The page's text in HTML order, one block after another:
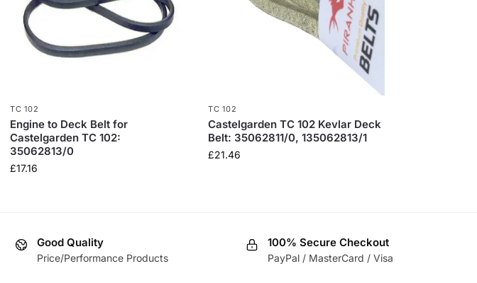
TC 102
Engine to Deck Belt for
Castelgarden TC 102:
35062813/0
£17.16
TC 102
Castelgarden TC 102 Kevlar Deck
Belt: 35062811/0, 135062813/1
£21.46
Good Quality
Price/Performance Products
100% Secure Checkout
PayPal / MasterCard / Visa